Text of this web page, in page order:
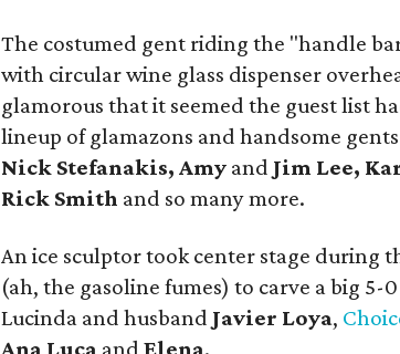
The costumed gent riding the "handle
with circular wine glass dispenser
glamorous that it seemed the guest list
lineup of glamazons and handsome
Nick Stefanakis, Amy and Jim Lee,
Rick Smith and so many more.
An ice sculptor took center stage during
(ah, the gasoline fumes) to carve a big
Lucinda and husband Javier Loya,
Ana Luca andElena.